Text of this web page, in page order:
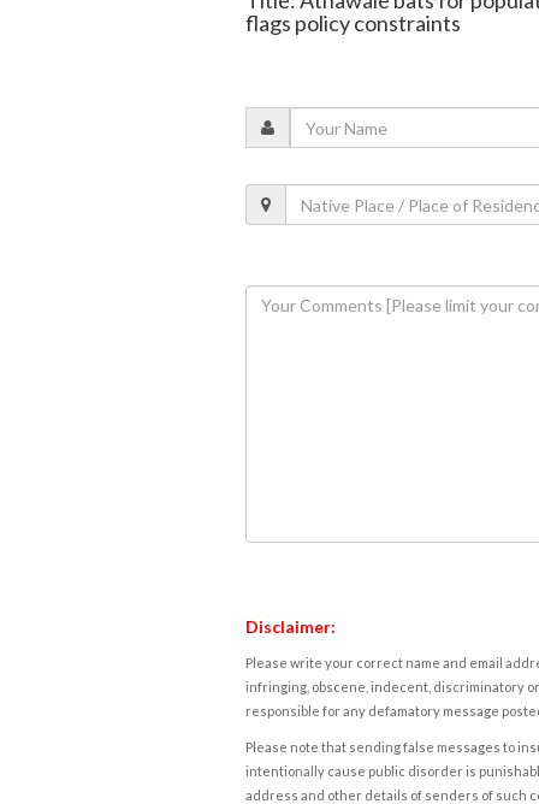
flags policy constraints
Disclaimer:
Please write your correct name and email
infringing, obscene, indecent, discriminatory
responsible for any defamatory message
Please note that sending false messages to
intentionally cause public disorder is
address and other details of senders of such